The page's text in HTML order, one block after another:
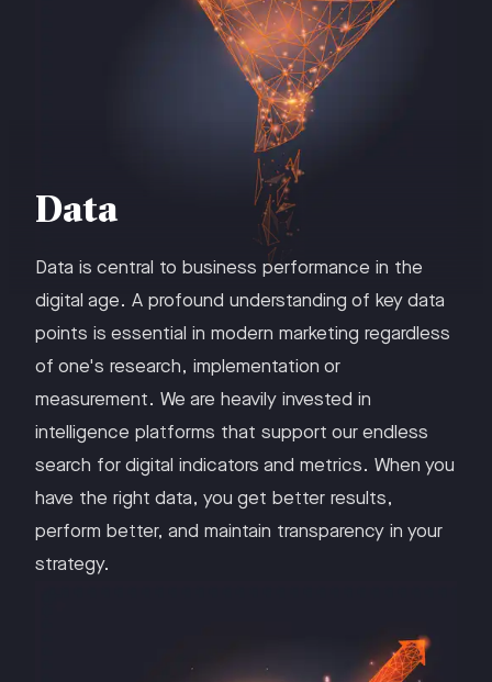
Data
Data is central to business performance in the
digital age. A profound understanding of key data
points is essential in modern marketing regardless
of one's research, implementation or
measurement. We are heavily invested in
intelligence platforms that support our endless
search for digital indicators and metrics. When you
have the right data, you get better results,
perform better, and maintain transparency in your
strategy.